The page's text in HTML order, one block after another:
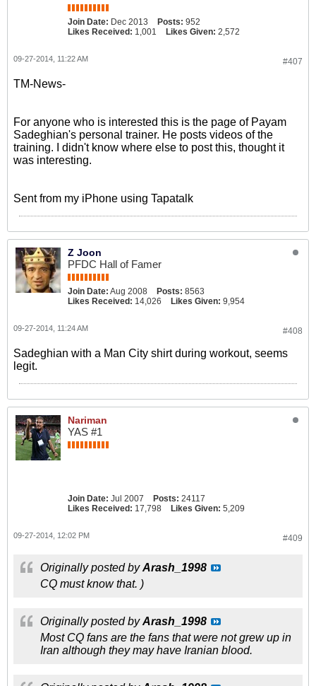
Join Date: Dec 2013 Posts: 952
Likes Received: 1,001 Likes Given: 2,572
#407
09-27-2014, 11:22 AM
TM-News-
For anyone who is interested this is the page of Payam
Sadeghian's personal trainer. He posts videos of the
training. I didn't know where else to post this, thought it
was interesting.
Sent from my iPhone using Tapatalk
Z Joon
PFDC Hall of Famer
Join Date: Aug 2008 Posts: 8563
Likes Received: 14,026 Likes Given: 9,954
#408
09-27-2014, 11:24 AM
Sadeghian with a Man City shirt during workout, seems
legit.
Nariman
YAS #1
Join Date: Jul 2007 Posts: 24117
Likes Received: 17,798 Likes Given: 5,209
#409
09-27-2014, 12:02 PM
Originally posted byArash_1998
CQ must know that. )
Originally posted byArash_1998
Most CQ fans are the fans that were not grew up in
Iran although they may have Iranian blood.